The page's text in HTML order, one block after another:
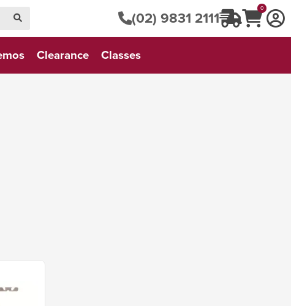
(02) 9831 2111 0
Clearance Classes